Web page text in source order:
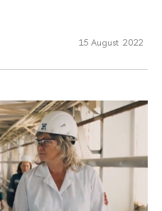
15 August 2022